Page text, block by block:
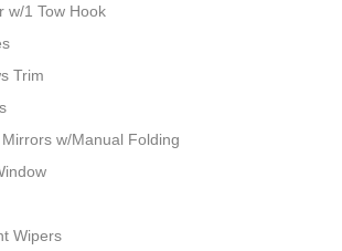
w/1 Tow Hook
Trim
w/Manual Folding
Wipers